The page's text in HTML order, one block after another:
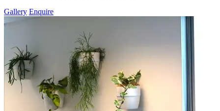
Gallery Enquire